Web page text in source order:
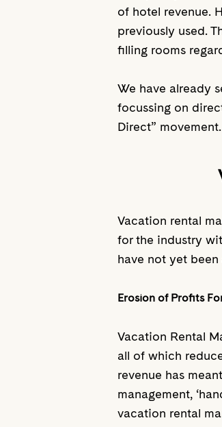
of hotel revenue.
previously used.
filling rooms
We have already
focussing on
Direct” movement.
Vacation rental
for the industry
have not yet
Erosion of Profits
Vacation Rental
all of which
revenue has
management,
vacation rental